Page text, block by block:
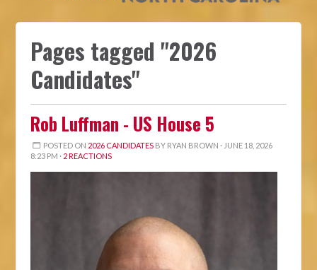
Pages tagged "2026
Candidates"
Rob Luffman - US House 5
POSTED ON 2026 CANDIDATESBY RYAN BROWN · JUNE 18, 2026
8:23 PM · 2 REACTIONS